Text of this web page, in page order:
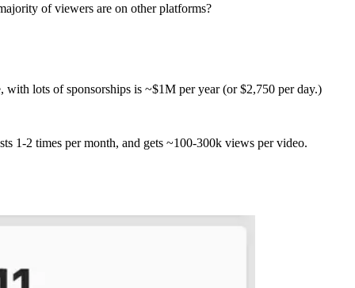
of viewers are on other platforms?
lots of sponsorships is ~$1M per year (or $2,750 per day.)
1-2 times per month, and gets ~100-300k views per video.